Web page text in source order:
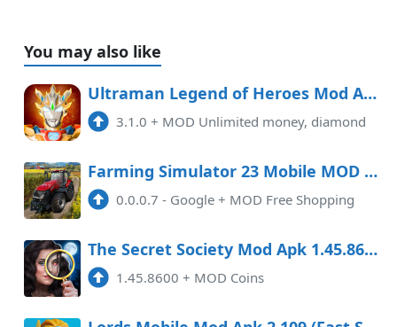
You may also like
Ultraman Legend of Heroes Mod APK 3.1.0 (Unlimited money, diamond)
3.1.0 + MOD Unlimited money, diamond
Farming Simulator 23 Mobile MOD APK 0.0.0.7 (Free Shopping)
0.0.0.7 - Google + MOD Free Shopping
The Secret Society Mod Apk 1.45.8600 (Coins) Android
1.45.8600 + MOD Coins